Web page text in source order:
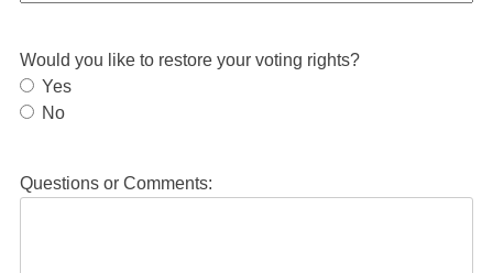
Would you like to restore your voting rights?
Yes
No
Questions or Comments: